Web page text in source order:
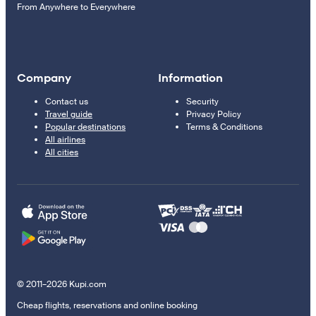
From Anywhere to Everywhere
Company
Contact us
Travel guide
Popular destinations
All airlines
All cities
Information
Security
Privacy Policy
Terms & Conditions
© 2011–2026 Kupi.com
Cheap flights, reservations and online booking